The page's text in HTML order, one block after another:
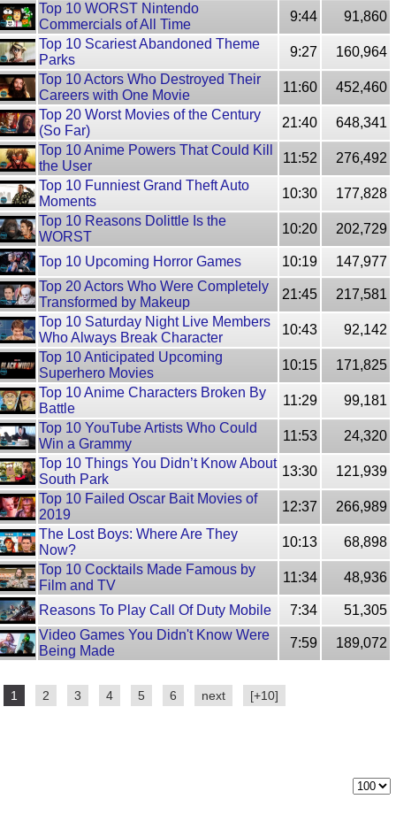
Top 10 WORST Nintendo
Commercials of All Time
9:44
91,860
Top 10 Scariest Abandoned Theme
Parks
9:27
160,964
Top 10 Actors Who Destroyed Their
Careers with One Movie
11:60
452,460
Top 20 Worst Movies of the Century
(So Far)
21:40
648,341
Top 10 Anime Powers That Could Kill
the User
11:52
276,492
Top 10 Funniest Grand Theft Auto
Moments
10:30
177,828
Top 10 Reasons Dolittle Is the
WORST
10:20 202,729
Top 10 Upcoming Horror Games 10:19
147,977
Top 20 Actors Who Were Completely
Transformed by Makeup
21:45
217,581
Top 10 Saturday Night Live Members
Who Always Break Character
10:43
92,142
Top 10 Anticipated Upcoming
Superhero Movies
10:15
171,825
Top 10 Anime Characters Broken By
Battle
11:29
99,181
Top 10 YouTube Artists Who Could
Win a Grammy
11:53
24,320
Top 10 Things You Didn’t Know About
South Park
13:30
121,939
Top 10 Failed Oscar Bait Movies of
2019
12:37
266,989
The Lost Boys: Where Are They
Now?
10:13
68,898
Top 10 Cocktails Made Famous by
Film and TV
11:34 48,936
Reasons To Play Call Of Duty Mobile 7:34
51,305
Video Games You Didn't Know Were
Being Made
7:59 189,072
1 2 3 4 5 6 next [+10]